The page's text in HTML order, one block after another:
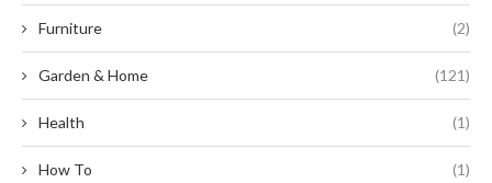
Furniture (2)
Garden & Home (121)
Health (1)
How To (1)